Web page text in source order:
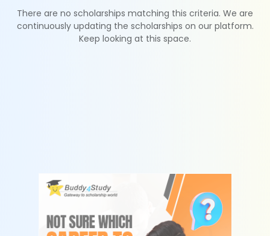
There are no scholarships matching this criteria. We are
continuously updating the scholarships on our platform.
Keep looking at this space.